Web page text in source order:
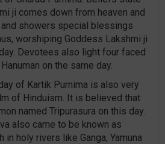
ji comes down from heaven and
showers special blessings
worshiping Goddess Lakshmi ji
Devotees also light four faced
on the same day.
of Kartik Purnima is also very
of Hinduism. It is believed that
named Tripurasura on this day.
also came to be known as
in holy rivers like Ganga, Yamuna